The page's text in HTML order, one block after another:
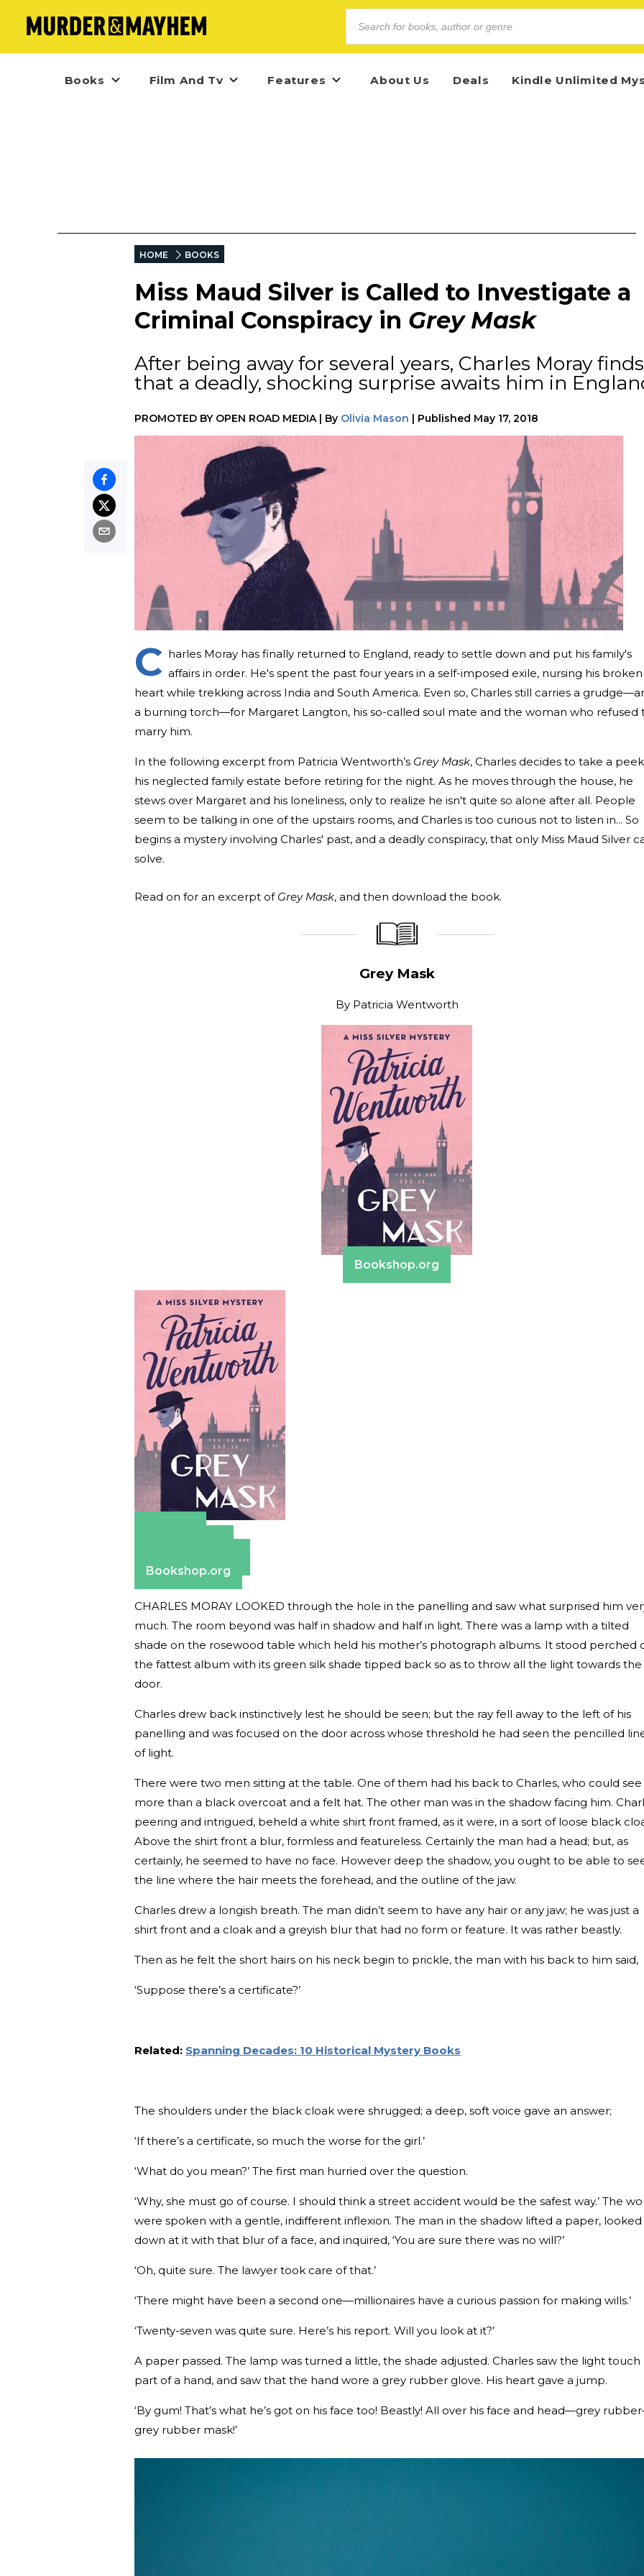
Books Film And Tv Features About Us Deals Kindle Unlimited
HOME BOOKS
Miss Maud Silver is Called to Investigate a
Criminal Conspiracy in Grey Mask
After being away for several years, Charles Moray finds
that a deadly, shocking surprise awaits him in
PROMOTED BY OPEN ROAD MEDIA| By Olivia Mason | Published May 17, 2018
C harles Moray has finally returned to England, ready to settle down and put his family's
affairs in order. He's spent the past four years in a self-imposed exile, nursing his broken
heart while trekking across India and South America. Even so, Charles still carries a
a burning torch—for Margaret Langton, his so-called soul mate and the woman who refused
marry him.
In the following excerpt from Patricia Wentworth’s Grey Mask, Charles decides to take a
his neglected family estate before retiring for the night. As he moves through the house, he
stews over Margaret and his loneliness, only to realize he isn't quite so alone after all. People
seem to be talking in one of the upstairs rooms, and Charles is too curious not to listen in... So
begins a mystery involving Charles' past, and a deadly conspiracy, that only Miss Maud Silver
solve.
Read on for an excerpt of Grey Mask, and then download the book.
Grey Mask
By Patricia Wentworth
Bookshop.org
Bookshop.org
CHARLES MORAY LOOKED through the hole in the panelling and saw what surprised him
much. The room beyond was half in shadow and half in light. There was a lamp with a tilted
shade on the rosewood table which held his mother’s photograph albums. It stood perched
the fattest album with its green silk shade tipped back so as to throw all the light towards the
door.
Charles drew back instinctively lest he should be seen; but the ray fell away to the left of his
panelling and was focused on the door across whose threshold he had seen the pencilled
of light.
There were two men sitting at the table. One of them had his back to Charles, who could
more than a black overcoat and a felt hat. The other man was in the shadow facing him.
peering and intrigued, beheld a white shirt front framed, as it were, in a sort of loose black
Above the shirt front a blur, formless and featureless. Certainly the man had a head; but, as
certainly, he seemed to have no face. However deep the shadow, you ought to be able to
the line where the hair meets the forehead, and the outline of the jaw.
Charles drew a longish breath. The man didn’t seem to have any hair or any jaw; he was just a
shirt front and a cloak and a greyish blur that had no form or feature. It was rather beastly.
Then as he felt the short hairs on his neck begin to prickle, the man with his back to him said,
‘Suppose there’s a certificate?’
Related: Spanning Decades: 10 Historical Mystery Books
The shoulders under the black cloak were shrugged; a deep, soft voice gave an answer;
‘If there’s a certificate, so much the worse for the girl.’
‘What do you mean?’ The first man hurried over the question.
‘Why, she must go of course. I should think a street accident would be the safest way.’ The
were spoken with a gentle, indifferent inflexion. The man in the shadow lifted a paper, looked
down at it with that blur of a face, and inquired, ‘You are sure there was no will?’
‘Oh, quite sure. The lawyer took care of that.’
‘There might have been a second one—millionaires have a curious passion for making wills.’
‘Twenty-seven was quite sure. Here’s his report. Will you look at it?’
A paper passed. The lamp was turned a little, the shade adjusted. Charles saw the light touch
part of a hand, and saw that the hand wore a grey rubber glove. His heart gave a jump.
‘By gum! That’s what he’s got on his face too! Beastly! All over his face and head—grey
grey rubber mask!’